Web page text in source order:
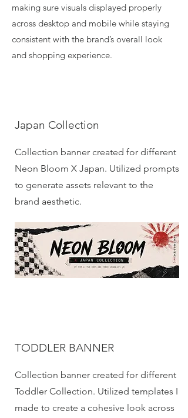
making sure visuals displayed properly
across desktop and mobile while staying
consistent with the brand’s overall look
and shopping experience.
Japan Collection
Collection banner created for different
Neon Bloom X Japan. Utilized prompts
to generate assets relevant to the
brand aesthetic.
TODDLER BANNER
Collection banner created for different
Toddler Collection. Utilized templates I
made to create a cohesive look across